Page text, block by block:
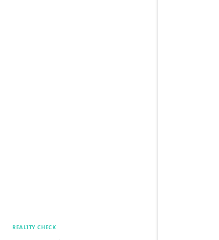
REALITY CHECK